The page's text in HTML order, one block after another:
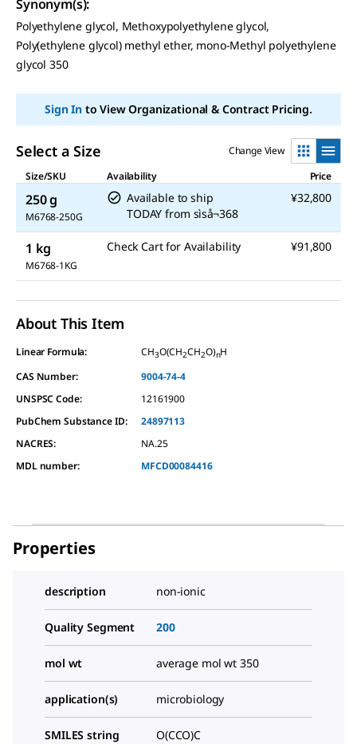
value
Same
page
link.
Synonym(s):
Polyethylene glycol, Methoxypolyethylene glycol,
Poly(ethylene glycol) methyl ether, mono-Methyl polyethylene
glycol 350
Sign Into View Organizational & Contract Pricing.
Select a Size
Change View
Size/SKU
Availability Price
250 g
M6768-250G
Available to ship
TODAY from sìså¬368
¥32,800
1 kg
M6768-1KG
Check Cart for Availability ¥91,800
About This Item
Linear Formula: CH3O(CH2CH2O)nH
CAS Number:
9004-74-4
UNSPSC Code:
12161900
PubChem Substance ID:
24897113
NACRES:
NA.25
MDL number:
MFCD00084416
Properties
description non-ionic
Quality Segment 200
mol wt average mol wt 350
application(s) microbiology
SMILES string O(CCO)C